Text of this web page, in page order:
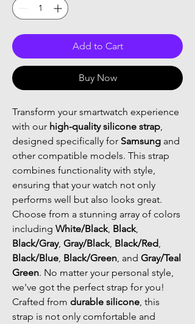
Add to Cart
Buy Now
Transform your smartwatch experience
with our high-quality silicone strap,
designed specifically for Samsung and
other compatible models. This strap
combines functionality with style,
ensuring that your watch not only
performs well but also looks great.
Choose from a stunning array of colors
including White/Black, Black,
Black/Gray, Gray/Black, Black/Red,
Black/Blue, Black/Green, and Gray/Teal
Green. No matter your personal style,
we've got the perfect strap for you!
Crafted from durable silicone, this
strap is not only comfortable and